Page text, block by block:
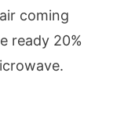
coming
ready 20%